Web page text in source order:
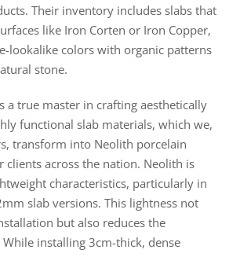
Their inventory includes slabs that
like Iron Corten or Iron Copper,
lookalike colors with organic patterns
stone.
a true master in crafting aesthetically
functional slab materials, which we,
transform into Neolith porcelain
across the nation. Neolith is
characteristics, particularly in
slab versions. This lightness not
but also reduces the
While installing 3cm-thick, dense